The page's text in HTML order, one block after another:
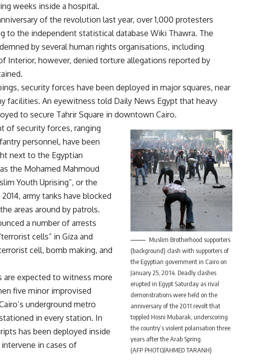
weeks inside a hospital.
of the revolution last year, over 1,000 protesters
to the independent statistical database Wiki Thawra. The
by several human rights organisations, including
Interior, however, denied torture allegations reported by
security forces have been deployed in major squares, near
facilities. An eyewitness told Daily News Egypt that heavy
to secure Tahrir Square in downtown Cairo.
Muslim Brotherhood supporters
(background) clash with supporters of
the Egyptian government in Cairo on
January 25, 2014. Deadly clashes
erupted in Egypt Saturday as rival
demonstrations were held on the
anniversary of the 2011 revolt that
toppled Hosni Mubarak, underscoring
the country’s violent polarisation three
years after the Arab Spring.
(AFP PHOTO/AHMED TARANH)
of security forces, ranging
personnel, have been
next to the Egyptian
the Mohamed Mahmoud
Youth Uprising”, or the
army tanks have blocked
areas around by patrols.
a number of arrests
cells” in Giza and
cell, bomb making, and
expected to witness more
five minor improvised
underground metro
in every station. In
has been deployed inside
in cases of